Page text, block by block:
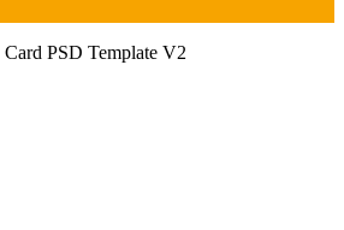
PSD Template V2